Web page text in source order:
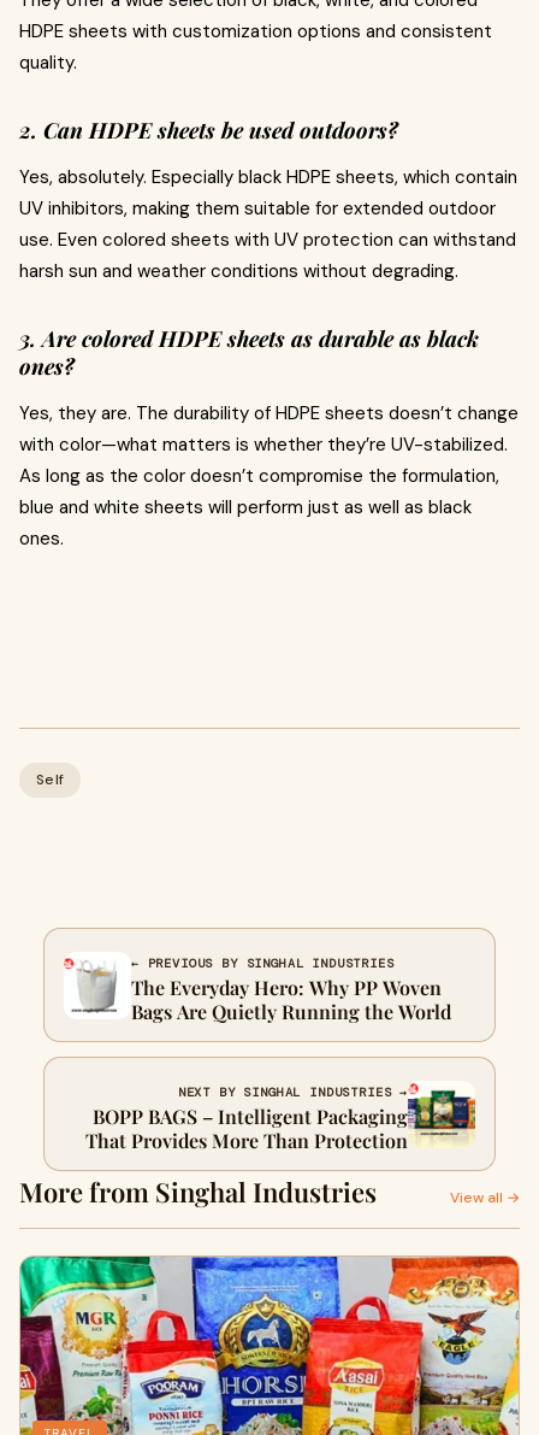
HDPE sheets with customization options and consistent
quality.
2. Can HDPE sheets be used outdoors?
Yes, absolutely. Especially black HDPE sheets, which contain
UV inhibitors, making them suitable for extended outdoor
use. Even colored sheets with UV protection can withstand
harsh sun and weather conditions without degrading.
3. Are colored HDPE sheets as durable as black
ones?
Yes, they are. The durability of HDPE sheets doesn’t change
with color—what matters is whether they’re UV-stabilized.
As long as the color doesn’t compromise the formulation,
blue and white sheets will perform just as well as black
ones.
Self
← PREVIOUS BY SINGHAL INDUSTRIES
The Everyday Hero: Why PP Woven
Bags Are Quietly Running the World
NEXT BY SINGHAL INDUSTRIES →
BOPP BAGS – Intelligent Packaging
That Provides More Than Protection
More from Singhal Industries View all →